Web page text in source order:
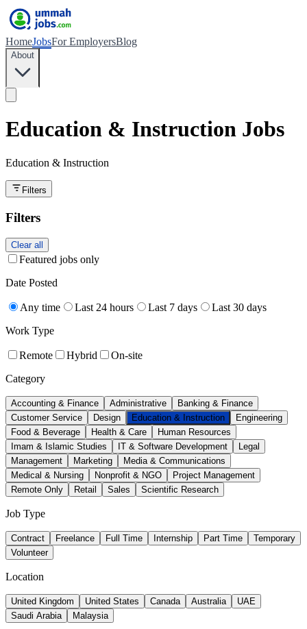
HomeJobsFor EmployersBlog
About
Education & Instruction Jobs
Education & Instruction
Filters
Filters
Clear all
Featured jobs only
Date Posted
Any time Last 24 hours Last 7 days
Last 30 days
Work Type
Remote Hybrid
On-site
Category
Accounting & Finance Administrative
Banking & Finance
Customer Service
Design Education & Instruction
Engineering
Food & Beverage
Health & Care
Human Resources
Imam & Islamic Studies
IT & Software Development
Legal
Management
Marketing
Media & Communications
Medical & Nursing
Nonprofit & NGO
Project Management
Remote Only
Retail Sales Scientific Research
Job Type
Contract Freelance Full Time Internship Part Time
Temporary
Volunteer
Location
United Kingdom United States Canada Australia
UAE
Saudi Arabia
Malaysia